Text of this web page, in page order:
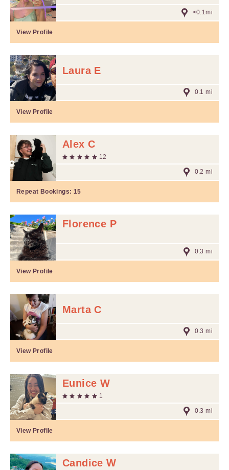
<0.1mi
View Profile
Laura E
0.1 mi
View Profile
Alex C
12
0.2 mi
Repeat Bookings: 15
Florence P
0.3 mi
View Profile
Marta C
0.3 mi
View Profile
Eunice W
1
0.3 mi
View Profile
Candice W